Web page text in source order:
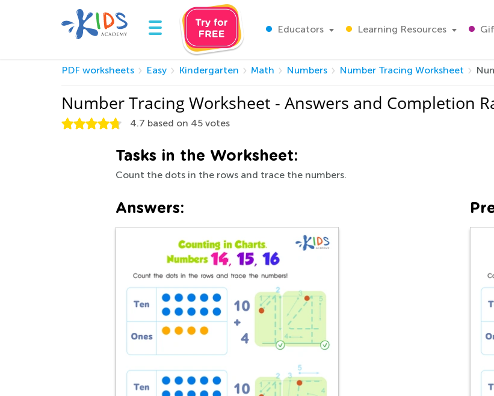
Educators Learning Resources
PDF worksheets Easy Kindergarten Math Numbers Number Tracing Worksheet
Number Tracing Worksheet - Answers and Completion
4.7 based on 45 votes
Tasks in the Worksheet:
Count the dots in the rows and trace the numbers.
Answers: